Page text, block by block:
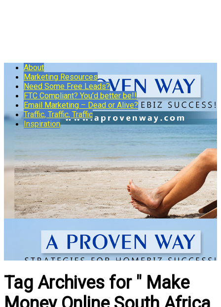
About
Marketing Resources
Need Some Free Leads?
FTC Compliant? You’d better be!!
Email Marketing – Dead or Alive?
Traffic, Traffic, Traffic
Inspiration
Tag Archives for " Make